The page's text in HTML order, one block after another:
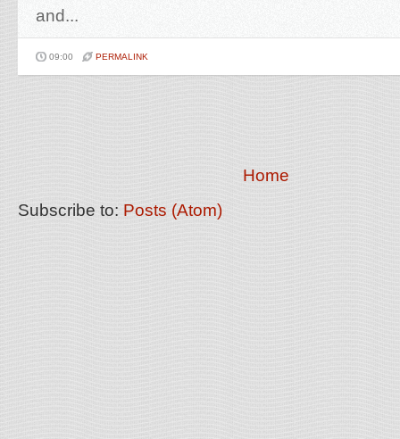
and...
09:00 PERMALINK
Home
Subscribe to: Posts (Atom)